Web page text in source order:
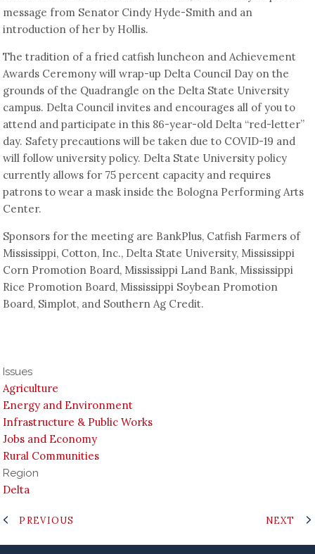
message from Senator Cindy Hyde-Smith and an
introduction of her by Hollis.
The tradition of a fried catfish luncheon and Achievement
Awards Ceremony will wrap-up Delta Council Day on the
grounds of the Quadrangle on the Delta State University
campus. Delta Council invites and encourages all of you to
attend and participate in this 86-year-old Delta “red-letter”
day. Safety precautions will be taken due to COVID-19 and
will follow university policy. Delta State University policy
currently allows for 75 percent capacity and requires
patrons to wear a mask inside the Bologna Performing Arts
Center.
Sponsors for the meeting are BankPlus, Catfish Farmers of
Mississippi, Cotton, Inc., Delta State University, Mississippi
Corn Promotion Board, Mississippi Land Bank, Mississippi
Rice Promotion Board, Mississippi Soybean Promotion
Board, Simplot, and Southern Ag Credit.
Issues
Agriculture
Energy and Environment
Infrastructure & Public Works
Jobs and Economy
Rural Communities
Region
Delta
PREVIOUS NEXT